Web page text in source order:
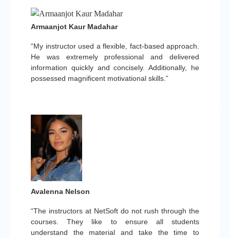
“My instructor used a flexible, fact-based approach.
He was extremely professional and delivered
information quickly and concisely. Additionally, he
possessed magnificent motivational skills.”
Armaanjot Kaur Madahar
“The instructors at NetSoft do not rush through the
courses. They like to ensure all students
understand the material and take the time to
Avalenna Nelson